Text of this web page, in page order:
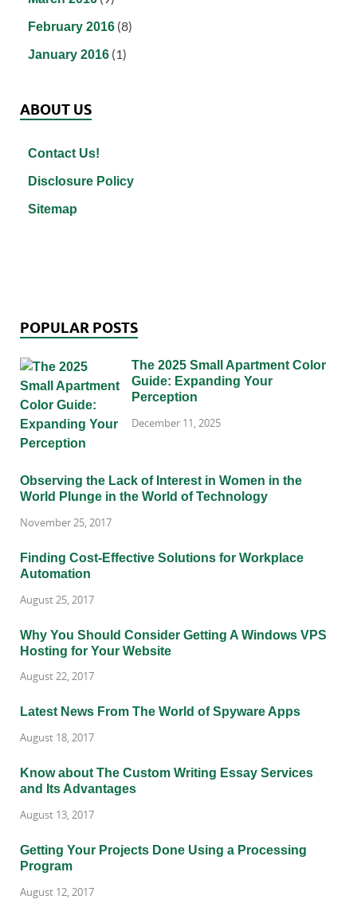
February 2016 (8)
January 2016 (1)
ABOUT US
Contact Us!
Disclosure Policy
Sitemap
POPULAR POSTS
The 2025 Small Apartment Color
Guide: Expanding Your
Perception
December 11, 2025
Observing the Lack of Interest in Women in the
World Plunge in the World of Technology
November 25, 2017
Finding Cost-Effective Solutions for Workplace
Automation
August 25, 2017
Why You Should Consider Getting A Windows VPS
Hosting for Your Website
August 22, 2017
Latest News From The World of Spyware Apps
August 18, 2017
Know about The Custom Writing Essay Services
and Its Advantages
August 13, 2017
Getting Your Projects Done Using a Processing
Program
August 12, 2017